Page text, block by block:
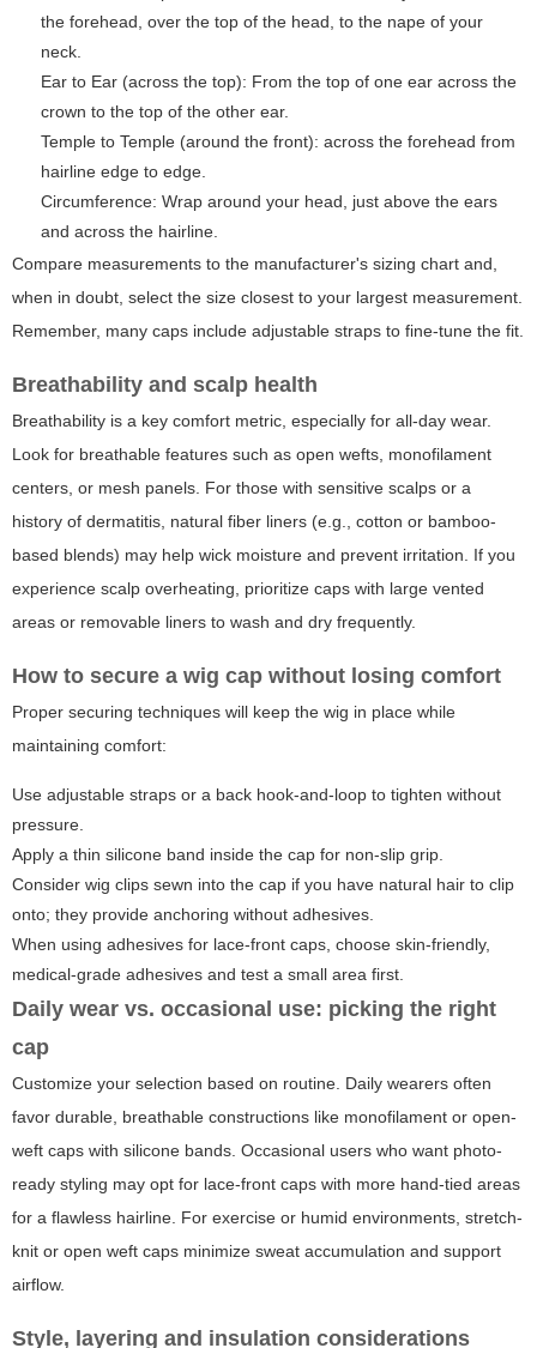
the forehead, over the top of the head, to the nape of your
neck.
Ear to Ear (across the top): From the top of one ear across the
crown to the top of the other ear.
Temple to Temple (around the front): across the forehead from
hairline edge to edge.
Circumference: Wrap around your head, just above the ears
and across the hairline.
Compare measurements to the manufacturer's sizing chart and,
when in doubt, select the size closest to your largest measurement.
Remember, many caps include adjustable straps to fine-tune the fit.
Breathability and scalp health
Breathability is a key comfort metric, especially for all-day wear.
Look for breathable features such as open wefts, monofilament
centers, or mesh panels. For those with sensitive scalps or a
history of dermatitis, natural fiber liners (e.g., cotton or bamboo-
based blends) may help wick moisture and prevent irritation. If you
experience scalp overheating, prioritize caps with large vented
areas or removable liners to wash and dry frequently.
How to secure a wig cap without losing comfort
Proper securing techniques will keep the wig in place while
maintaining comfort:
Use adjustable straps or a back hook-and-loop to tighten without
pressure.
Apply a thin silicone band inside the cap for non-slip grip.
Consider wig clips sewn into the cap if you have natural hair to clip
onto; they provide anchoring without adhesives.
When using adhesives for lace-front caps, choose skin-friendly,
medical-grade adhesives and test a small area first.
Daily wear vs. occasional use: picking the right
cap
Customize your selection based on routine. Daily wearers often
favor durable, breathable constructions like monofilament or open-
weft caps with silicone bands. Occasional users who want photo-
ready styling may opt for lace-front caps with more hand-tied areas
for a flawless hairline. For exercise or humid environments, stretch-
knit or open weft caps minimize sweat accumulation and support
airflow.
Style, layering and insulation considerations